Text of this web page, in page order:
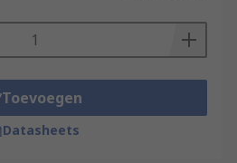
Toevoegen
Datasheets